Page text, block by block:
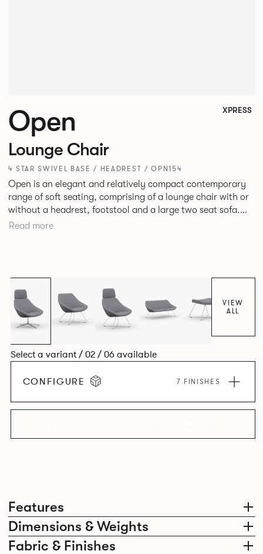
Features
Dimensions & Weights
Fabric & Finishes
Open XPRESS
Lounge Chair
4 STAR SWIVEL BASE / HEADREST / OPN154
Open is an elegant and relatively compact contemporary
range of soft seating, comprising of a lounge chair with or
without a headrest, footstool and a large two seat sofa.
The moulded seat shells and cushions with bull nosed edge
Read more
VIEW
ALL
Select a variant / 02 / 06 available
CONFIGURE 7 FINISHES